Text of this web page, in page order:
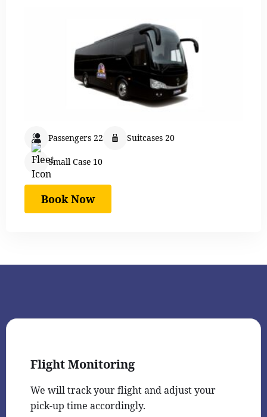
Passengers 22 Suitcases 20
Small Case 10
Book Now
Flight Monitoring
We will track your flight and adjust your
pick-up time accordingly.